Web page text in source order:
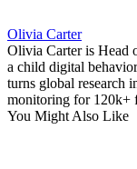
Olivia Carter
Olivia Carter is Head
a child digital
turns global research
monitoring for 120k+
You Might Also Like